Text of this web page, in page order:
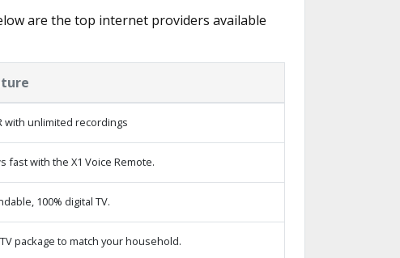
are the top internet providers available
with unlimited recordings
fast with the X1 Voice Remote.
100% digital TV.
package to match your household.